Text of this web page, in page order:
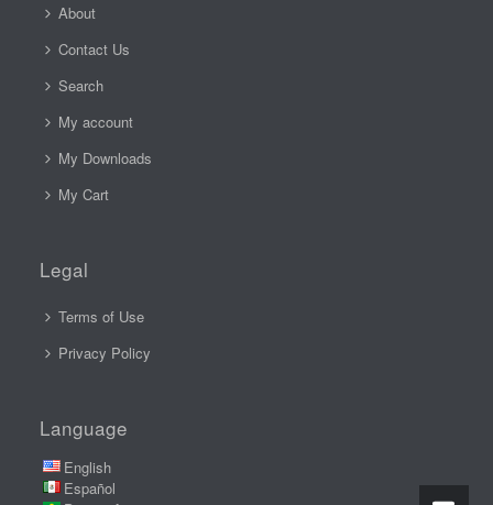
About
Contact Us
Search
My account
My Downloads
My Cart
Legal
Terms of Use
Privacy Policy
Language
English
Español